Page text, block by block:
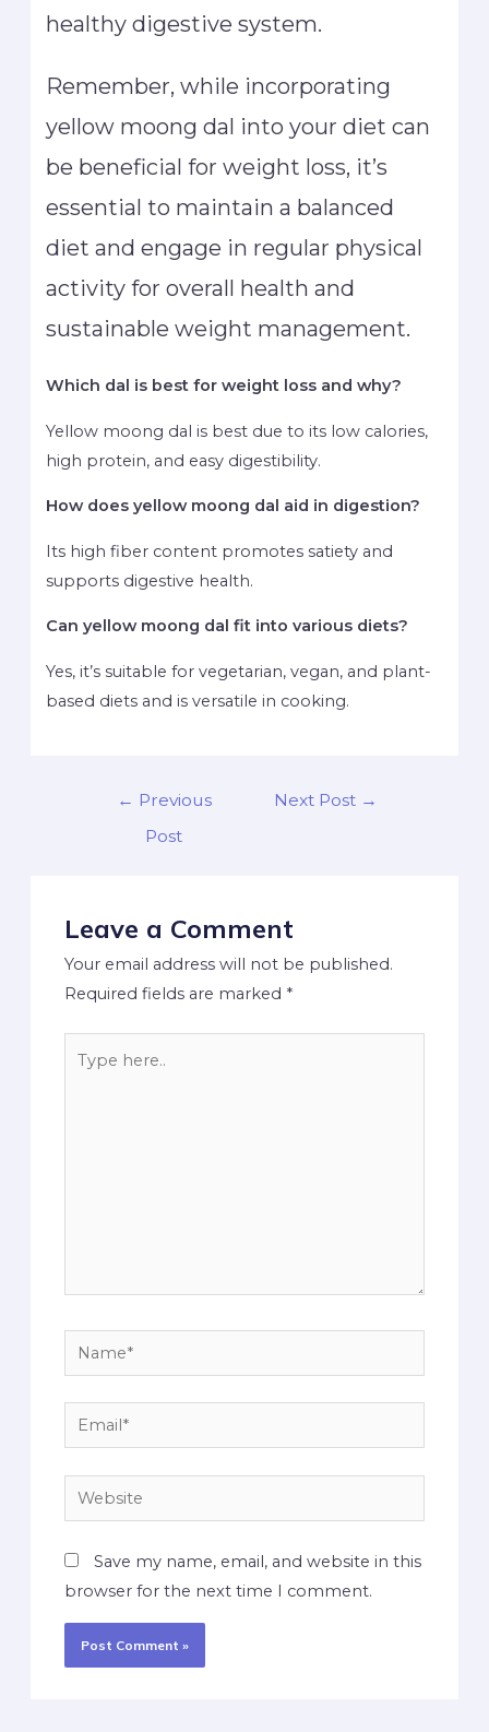
healthy digestive system.
Remember, while incorporating
yellow moong dal into your diet can
be beneficial for weight loss, it’s
essential to maintain a balanced
diet and engage in regular physical
activity for overall health and
sustainable weight management.
Which dal is best for weight loss and why?
Yellow moong dal is best due to its low calories,
high protein, and easy digestibility.
How does yellow moong dal aid in digestion?
Its high fiber content promotes satiety and
supports digestive health.
Can yellow moong dal fit into various diets?
Yes, it’s suitable for vegetarian, vegan, and plant-
based diets and is versatile in cooking.
← Previous
Post
Next Post →
Leave a Comment
Your email address will not be published.
Required fields are marked *
Save my name, email, and website in this
browser for the next time I comment.